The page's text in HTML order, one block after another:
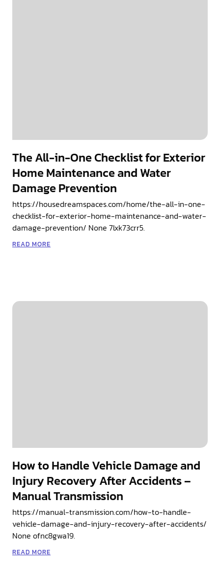
The All-in-One Checklist for Exterior
Home Maintenance and Water
Damage Prevention
https://housedreamspaces.com/home/the-all-in-one-
checklist-for-exterior-home-maintenance-and-water-
damage-prevention/ None 7lxk73crr5.
READ MORE
How to Handle Vehicle Damage and
Injury Recovery After Accidents –
Manual Transmission
https://manual-transmission.com/how-to-handle-
vehicle-damage-and-injury-recovery-after-accidents/
None ofnc8gwa19.
READ MORE